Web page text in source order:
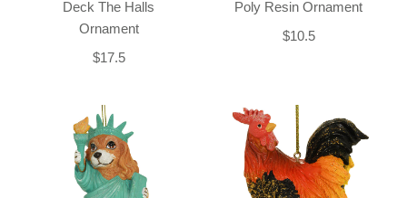
Deck The Halls
Ornament
$17.5
Poly Resin Ornament
$10.5